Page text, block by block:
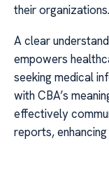
their organizations.
A clear
empowers
seeking medical
with CBA’s
effectively
reports,